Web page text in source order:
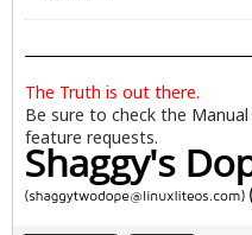
The Truth is out there.
Be sure to check the Manual
feature requests.